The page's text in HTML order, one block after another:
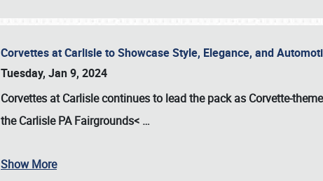
Corvettes at Carlisle to Showcase Style, Elegance, and
Tuesday, Jan 9, 2024
Corvettes at Carlisle continues to lead the pack as Corvette-
theCarlisle PA Fairgrounds< …
Show More
Book online or call (800) 216-1876